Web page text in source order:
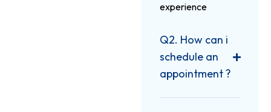
experience
Q2. How can i
schedule an
appointment ?